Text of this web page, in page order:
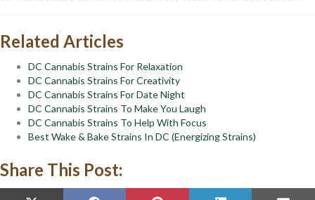
Related Articles
DC Cannabis Strains For Relaxation
DC Cannabis Strains For Creativity
DC Cannabis Strains For Date Night
DC Cannabis Strains To Make You Laugh
DC Cannabis Strains To Help With Focus
Best Wake & Bake Strains In DC (Energizing Strains)
Share This Post: